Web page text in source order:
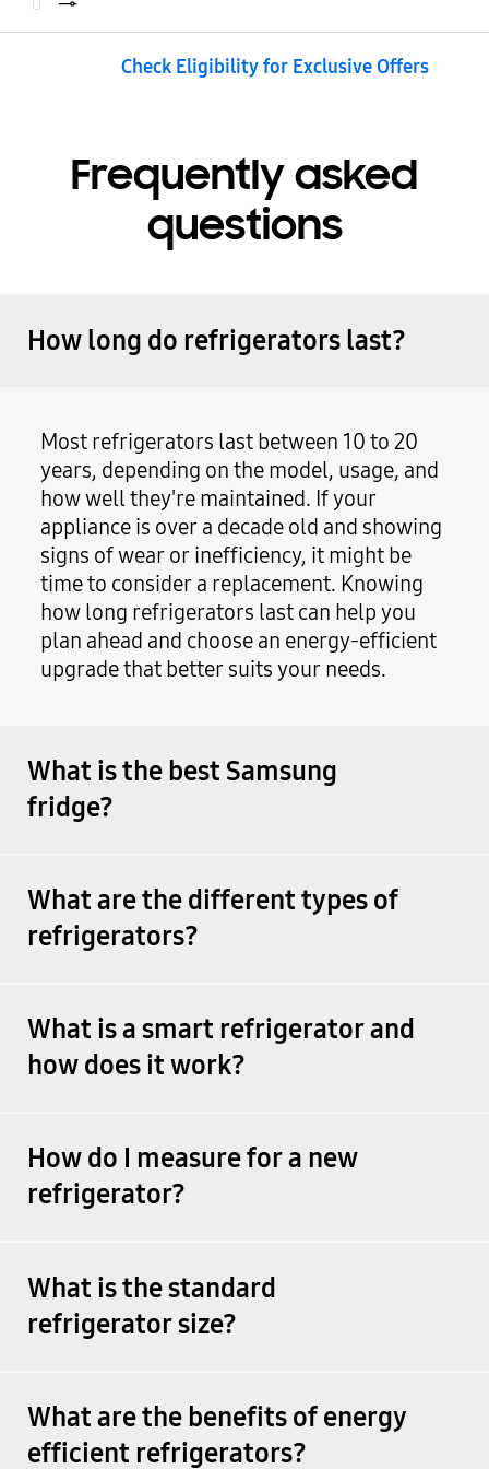
Check Eligibility for Exclusive Offers
Frequently asked
questions
How long do refrigerators last?
Most refrigerators last between 10 to 20
years, depending on the model, usage, and
how well they're maintained. If your
appliance is over a decade old and showing
signs of wear or inefficiency, it might be
time to consider a replacement. Knowing
how long refrigerators last can help you
plan ahead and choose an energy-efficient
upgrade that better suits your needs.
What is the best Samsung
fridge?
What are the different types of
refrigerators?
What is a smart refrigerator and
how does it work?
How do I measure for a new
refrigerator?
What is the standard
refrigerator size?
What are the benefits of energy
efficient refrigerators?